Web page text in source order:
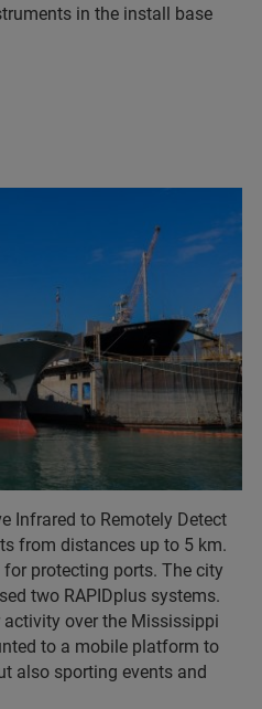
in the install base
Infrared to Remotely Detect
from distances up to 5 km.
protecting ports. The city
two RAPIDplus systems.
over the Mississippi
to a mobile platform to
also sporting events and